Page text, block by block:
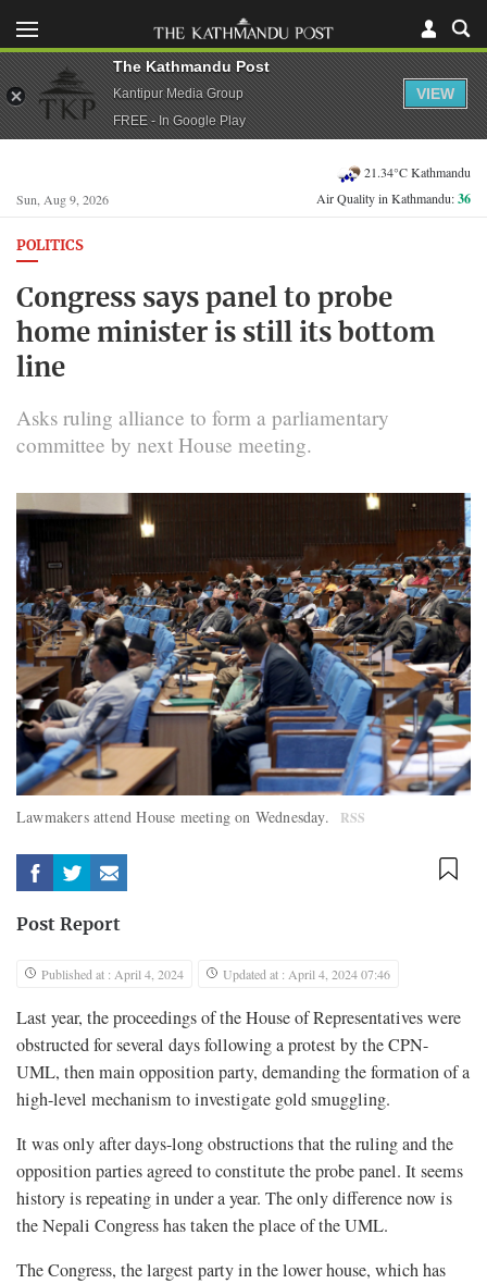
Sun, Aug 9, 2026
21.34°C Kathmandu
Air Quality in Kathmandu:36
POLITICS
Congress says panel to probe
home minister is still its bottom
line
Asks ruling alliance to form a parliamentary
committee by next House meeting.
Lawmakers attend House meeting on Wednesday. RSS
Post Report
Published at : April 4, 2024 Updated at : April 4, 2024 07:46
Last year, the proceedings of the House of Representatives were
obstructed for several days following a protest by the CPN-
UML, then main opposition party, demanding the formation of a
high-level mechanism to investigate gold smuggling.
It was only after days-long obstructions that the ruling and the
opposition parties agreed to constitute the probe panel. It seems
history is repeating in under a year. The only difference now is
the Nepali Congress has taken the place of the UML.
The Congress, the largest party in the lower house, which has
The Kathmandu Post
Kantipur Media Group
FREE - In Google Play
VIEW